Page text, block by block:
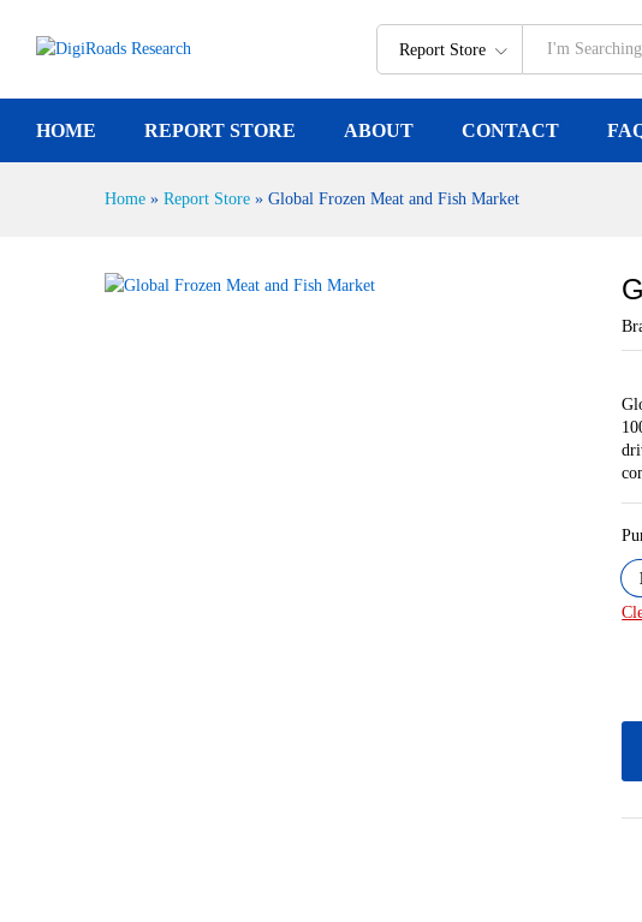
Report Store
HOME REPORT STORE ABOUT CONTACT
Home » Report Store » Global Frozen Meat and Fish Market